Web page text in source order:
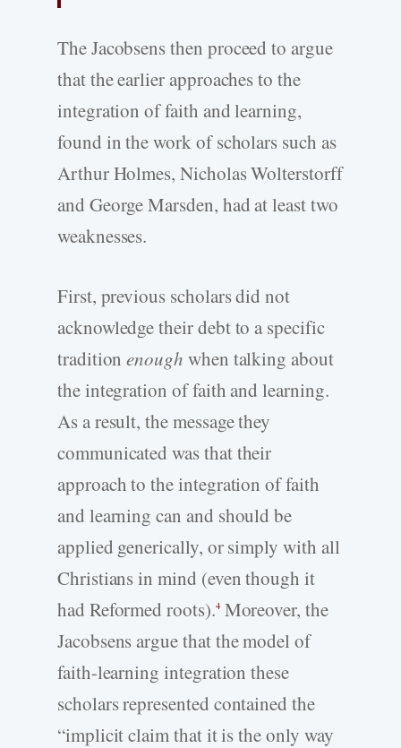
The Jacobsens then proceed to argue
that the earlier approaches to the
integration of faith and learning,
found in the work of scholars such as
Arthur Holmes, Nicholas Wolterstorff
and George Marsden, had at least two
weaknesses.
First, previous scholars did not
acknowledge their debt to a specific
traditionenough when talking about
the integration of faith and learning.
As a result, the message they
communicated was that their
approach to the integration of faith
and learning can and should be
applied generically, or simply with all
Christians in mind (even though it
had Reformed roots).4Moreover, the
Jacobsens argue that the model of
faith-learning integration these
scholars represented contained the
“implicit claim that it is the only way